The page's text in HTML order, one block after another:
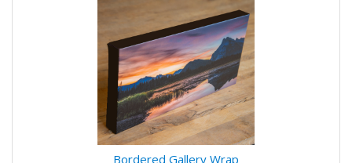
Bordered Gallery Wrap